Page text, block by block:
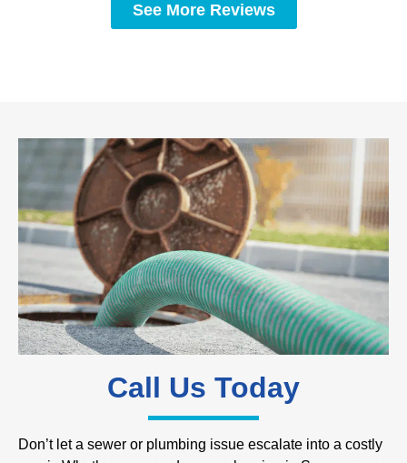
See More Reviews
Call Us Today
Don’t let a sewer or plumbing issue escalate into a costly